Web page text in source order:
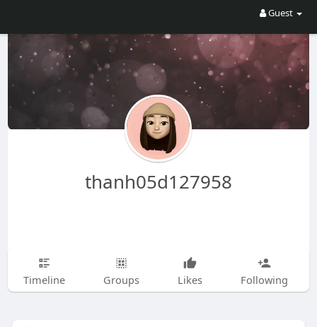
Guest
thanh05d127958
Timeline Groups Likes Following